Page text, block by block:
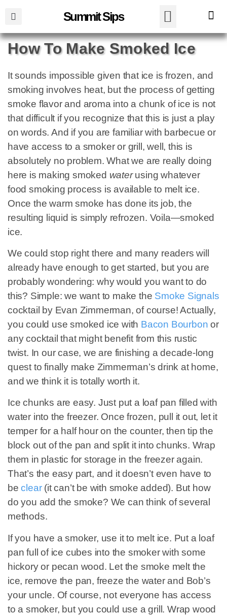
Summit Sips
How To Make Smoked Ice
It sounds impossible given that ice is frozen, and
smoking involves heat, but the process of getting
smoke flavor and aroma into a chunk of ice is not
that difficult if you recognize that this is just a play
on words. And if you are familiar with barbecue or
have access to a smoker or grill, well, this is
absolutely no problem. What we are really doing
here is making smoked waterusing whatever
food smoking process is available to melt ice.
Once the warm smoke has done its job, the
resulting liquid is simply refrozen. Voila—smoked
ice.
We could stop right there and many readers will
already have enough to get started, but you are
probably wondering: why would you want to do
this? Simple: we want to make the Smoke Signals
cocktail by Evan Zimmerman, of course! Actually,
you could use smoked ice with Bacon Bourbon or
any cocktail that might benefit from this rustic
twist. In our case, we are finishing a decade-long
quest to finally make Zimmerman’s drink at home,
and we think it is totally worth it.
Ice chunks are easy. Just put a loaf pan filled with
water into the freezer. Once frozen, pull it out, let it
temper for a half hour on the counter, then tip the
block out of the pan and split it into chunks. Wrap
them in plastic for storage in the freezer again.
That’s the easy part, and it doesn’t even have to
beclear(it can’t be with smoke added). But how
do you add the smoke? We can think of several
methods.
If you have a smoker, use it to melt ice. Put a loaf
pan full of ice cubes into the smoker with some
hickory or pecan wood. Let the smoke melt the
ice, remove the pan, freeze the water and Bob’s
your uncle. Of course, not everyone has access
to a smoker, but you could use a grill. Wrap wood